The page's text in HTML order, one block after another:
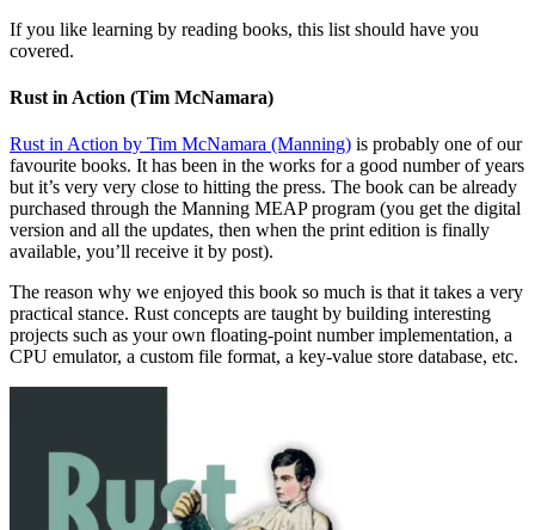
If you like learning by reading books, this list should have you
covered.
Rust in Action (Tim McNamara)
Rust in Action by Tim McNamara (Manning) is probably one of our
favourite books. It has been in the works for a good number of years
but it’s very very close to hitting the press. The book can be already
purchased through the Manning MEAP program (you get the digital
version and all the updates, then when the print edition is finally
available, you’ll receive it by post).
The reason why we enjoyed this book so much is that it takes a very
practical stance. Rust concepts are taught by building interesting
projects such as your own floating-point number implementation, a
CPU emulator, a custom file format, a key-value store database, etc.